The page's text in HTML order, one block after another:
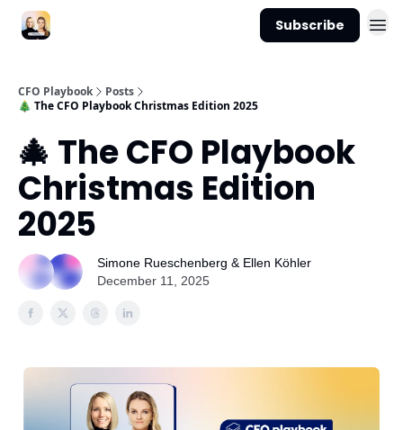
Subscribe
CFO Playbook
Posts
🎄 The CFO Playbook Christmas Edition 2025
🎄 The CFO Playbook
Christmas Edition
2025
Simone Rueschenberg & Ellen Köhler
December 11, 2025